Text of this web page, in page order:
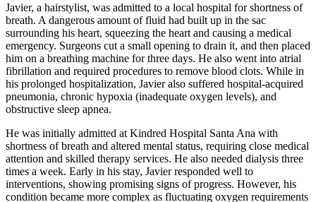
Javier, a hairstylist, was admitted to a local hospital for shortness of
breath. A dangerous amount of fluid had built up in the sac
surrounding his heart, squeezing the heart and causing a medical
emergency. Surgeons cut a small opening to drain it, and then placed
him on a breathing machine for three days. He also went into atrial
fibrillation and required procedures to remove blood clots. While in
his prolonged hospitalization, Javier also suffered hospital-acquired
pneumonia, chronic hypoxia (inadequate oxygen levels), and
obstructive sleep apnea.
He was initially admitted at Kindred Hospital Santa Ana with
shortness of breath and altered mental status, requiring close medical
attention and skilled therapy services. He also needed dialysis three
times a week. Early in his stay, Javier responded well to
interventions, showing promising signs of progress. However, his
condition became more complex as fluctuating oxygen requirements